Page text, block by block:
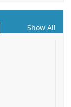
Show All